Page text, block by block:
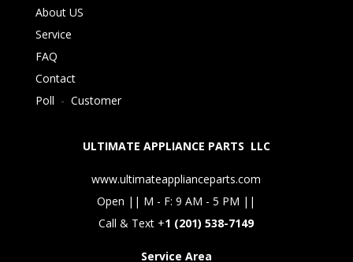
About US
Service
FAQ
Contact
Poll - Customer
ULTIMATE APPLIANCE PARTS LLC
www.ultimateapplianceparts.com
Open || M - F: 9 AM - 5 PM ||
Call & Text +1 (201) 538-7149
Service Area